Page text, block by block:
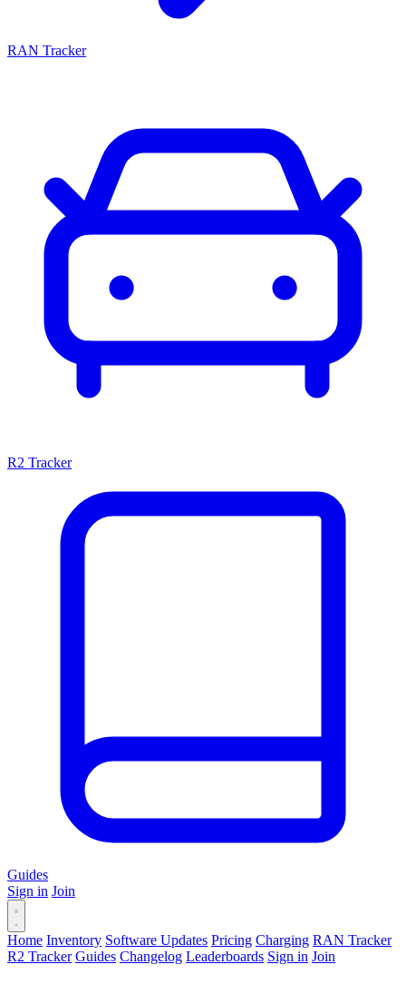
RAN Tracker
R2 Tracker
Guides
Sign in Join
Home Inventory Software Updates Pricing Charging RAN Tracker
R2 Tracker Guides Changelog Leaderboards Sign in Join